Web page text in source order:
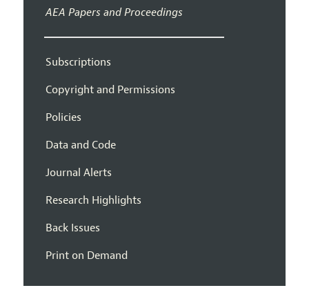
AEA Papers and Proceedings
Subscriptions
Copyright and Permissions
Policies
Data and Code
Journal Alerts
Research Highlights
Back Issues
Print on Demand